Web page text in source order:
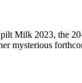
Milk 2023, the
mysterious